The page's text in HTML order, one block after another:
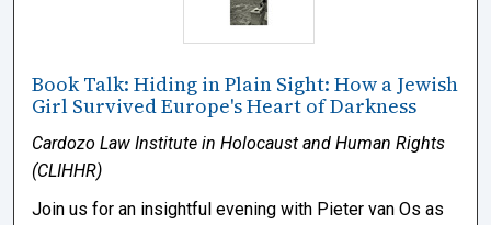
Book Talk: Hiding in Plain Sight: How a Jewish
Girl Survived Europe's Heart of Darkness
Cardozo Law Institute in Holocaust and Human Rights
(CLIHHR)
Join us for an insightful evening with Pieter van Os as